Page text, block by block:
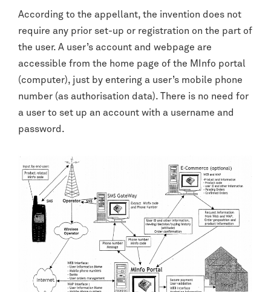
According to the appellant, the invention does not
require any prior set-up or registration on the part of
the user. A user’s account and webpage are
accessible from the home page of the MInfo portal
(computer), just by entering a user’s mobile phone
number (as authorisation data). There is no need for
a user to set up an account with a username and
password.